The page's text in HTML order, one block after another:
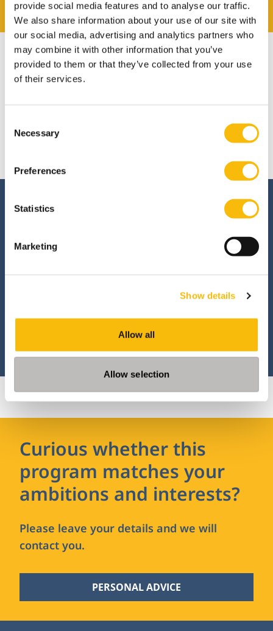
provide social media features and to analyse our traffic.
We also share information about your use of our site with
our social media, advertising and analytics partners who
may combine it with other information that you’ve
provided to them or that they’ve collected from your use
of their services.
Selection
Necessary
Preferences
Statistics
Marketing
Show details
Allow all
Allow selection
Admission
This module is only given in Dutch. Please visit our
Interested in this
Curious whether this
program matches your
ambitions and interests?
Please leave your details and we will
contact you.
PERSONAL ADVICE